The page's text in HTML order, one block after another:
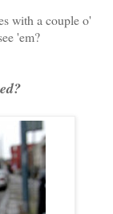
with a couple o'
'em?